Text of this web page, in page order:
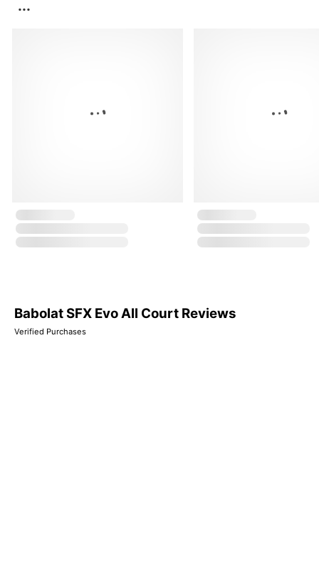
...
Babolat SFX Evo All Court Reviews
Verified Purchases